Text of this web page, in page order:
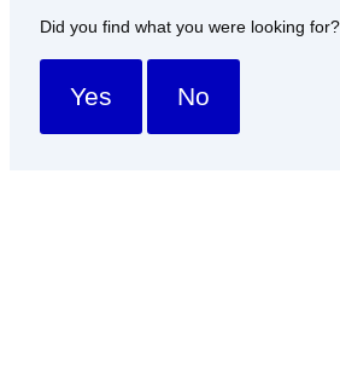
Did you find what you were looking for?
Yes No